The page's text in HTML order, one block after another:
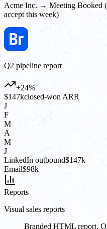
Acme Inc. → Meeting Booked
accept this week)
Q2 pipeline report
+24%
$147kclosed-won ARR
J
F
M
A
M
J
LinkedIn outbound$147k
Email$98k
Reports
Visual sales reports
Branded HTML report.